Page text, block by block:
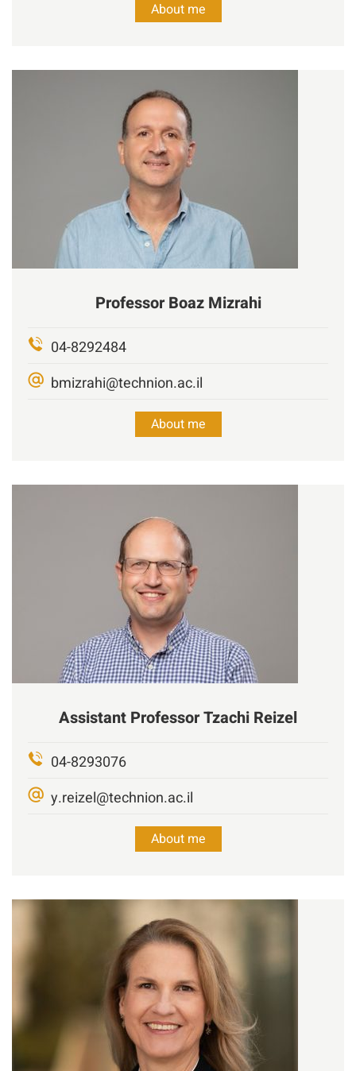
About me
Professor Boaz Mizrahi
04-8292484
bmizrahi@technion.ac.il
About me
Assistant ProfessorTzachi Reizel
04-8293076
y.reizel@technion.ac.il
About me